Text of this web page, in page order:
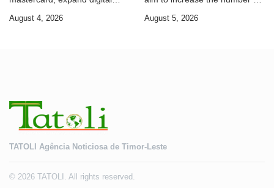
banking services
August 4, 2026
Timorese workers to 10,000 by
August 5, 2026
TATOLI Agência Noticiosa de Timor-Leste
© 2026 TATOLI. All rights reserved.